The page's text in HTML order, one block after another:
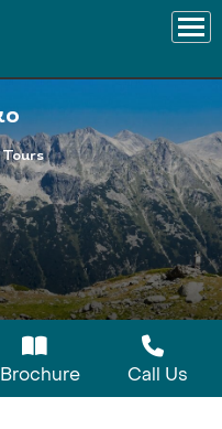
Brochure Call Us